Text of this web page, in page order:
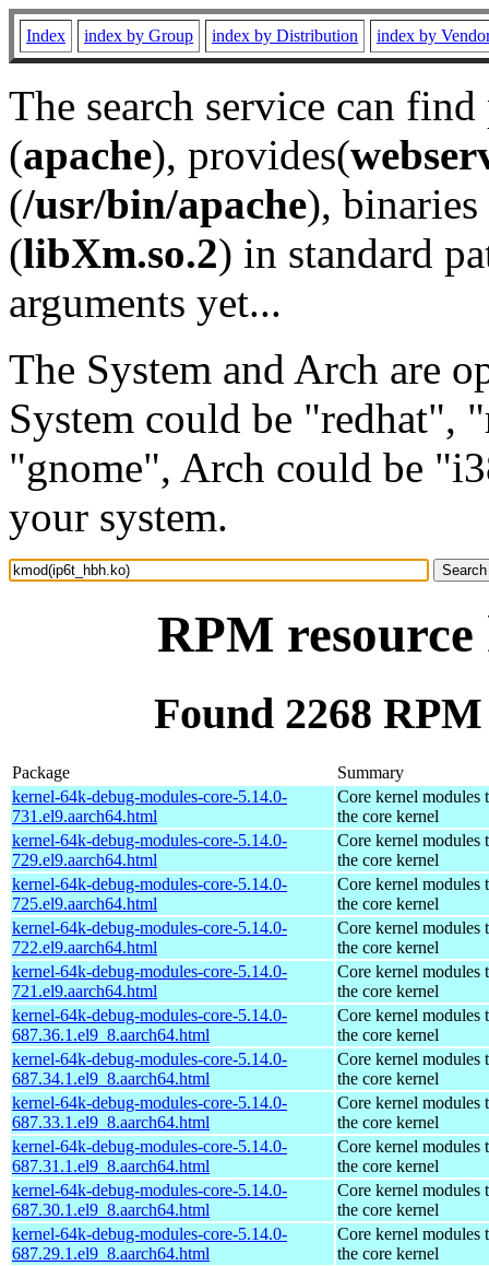
Index index by Group index by Distribution index by
The search service can
(apache), provides(
(/usr/bin/apache), binaries
(libXm.so.2) in standard
arguments yet...
The System and Arch are
System could be "redhat",
"gnome", Arch could be
your system.
RPM
Found 2268
Package
Summary
kernel-64k-debug-modules-core-5.14.0-
731.el9.aarch64.html
Core kernel modules
the core kernel
kernel-64k-debug-modules-core-5.14.0-
729.el9.aarch64.html
Core kernel modules
the core kernel
kernel-64k-debug-modules-core-5.14.0-
725.el9.aarch64.html
Core kernel modules
the core kernel
kernel-64k-debug-modules-core-5.14.0-
722.el9.aarch64.html
Core kernel modules
the core kernel
kernel-64k-debug-modules-core-5.14.0-
721.el9.aarch64.html
Core kernel modules
the core kernel
kernel-64k-debug-modules-core-5.14.0-
687.36.1.el9_8.aarch64.html
Core kernel modules
the core kernel
kernel-64k-debug-modules-core-5.14.0-
687.34.1.el9_8.aarch64.html
Core kernel modules
the core kernel
kernel-64k-debug-modules-core-5.14.0-
687.33.1.el9_8.aarch64.html
Core kernel modules
the core kernel
kernel-64k-debug-modules-core-5.14.0-
687.31.1.el9_8.aarch64.html
Core kernel modules
the core kernel
kernel-64k-debug-modules-core-5.14.0-
687.30.1.el9_8.aarch64.html
Core kernel modules
the core kernel
kernel-64k-debug-modules-core-5.14.0-
687.29.1.el9_8.aarch64.html
Core kernel modules
the core kernel